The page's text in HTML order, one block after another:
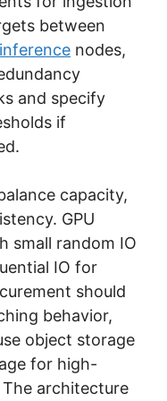
between
nodes,
and specify
if
capacity,
GPU
small random IO
IO for
should
behavior,
object storage
for high-
architecture